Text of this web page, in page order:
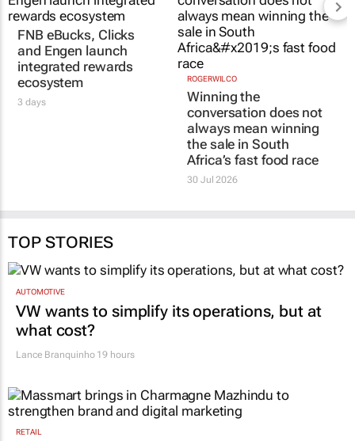
FNB eBucks, Clicks
and Engen launch
integrated rewards
ROGERWILCO
Winning the
conversation does not
always mean winning
the sale in South
Africa’s fast food race
TOP STORIES
AUTOMOTIVE
VW wants to simplify its operations, but at
what cost?
Lance Branquinho19 hours
RETAIL